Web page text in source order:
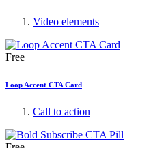
Video elements
Free
Loop Accent CTA Card
Call to action